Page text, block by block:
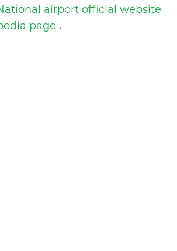
airport official website
page .